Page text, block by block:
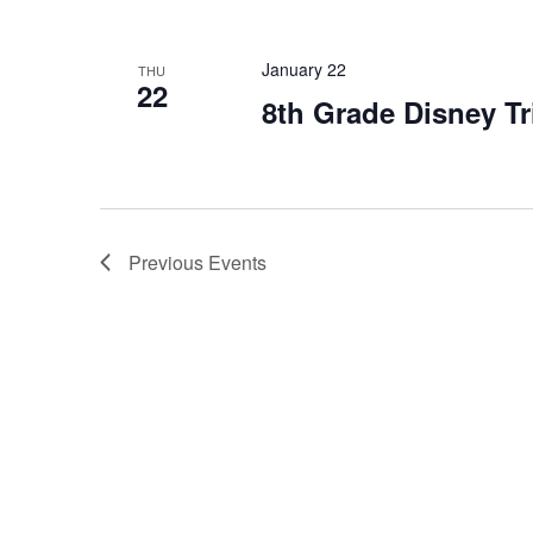
THU
22 8th Grade Disney
January 22
Previous Events